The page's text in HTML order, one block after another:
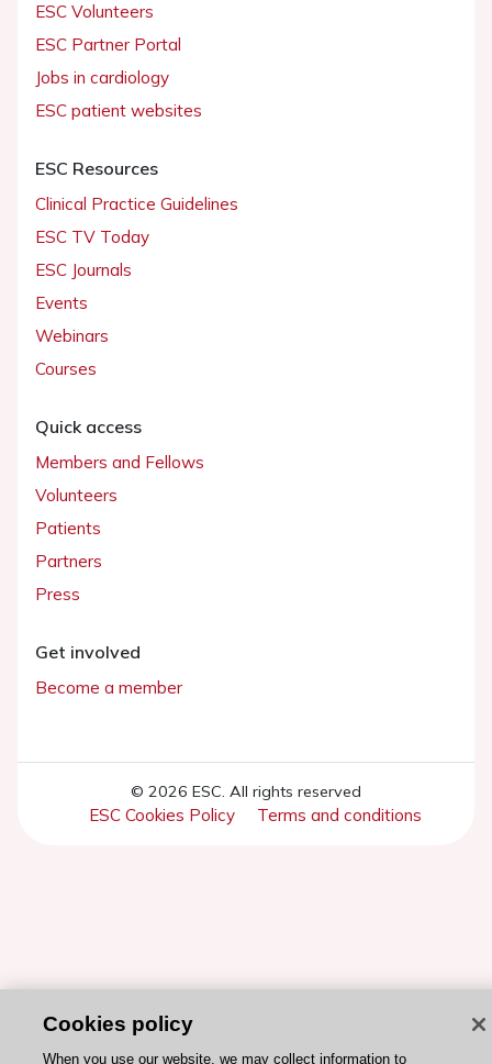
ESC Volunteers
ESC Partner Portal
Jobs in cardiology
ESC patient websites
ESC Resources
Clinical Practice Guidelines
ESC TV Today
ESC Journals
Events
Webinars
Courses
Quick access
Members and Fellows
Volunteers
Patients
Partners
Press
Get involved
Become a member
© 2026 ESC. All rights reserved
ESC Cookies Policy Terms and conditions
Cookies policy
When you use our website, we may collect information to